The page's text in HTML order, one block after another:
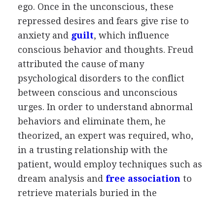
ego. Once in the unconscious, these
repressed desires and fears give rise to
anxiety and guilt, which influence
conscious behavior and thoughts. Freud
attributed the cause of many
psychological disorders to the conflict
between conscious and unconscious
urges. In order to understand abnormal
behaviors and eliminate them, he
theorized, an expert was required, who,
in a trusting relationship with the
patient, would employ techniques such as
dream analysis and free association to
retrieve materials buried in the